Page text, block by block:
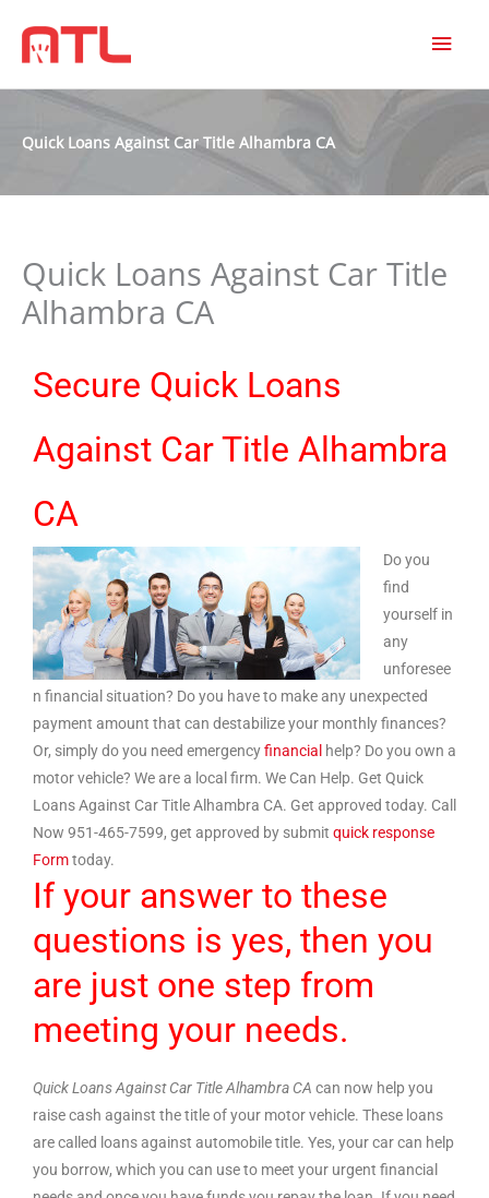
Quick Loans Against Car Title Alhambra CA
Quick Loans Against Car Title
Alhambra CA
Secure Quick Loans
Against Car Title Alhambra
CA
Do you
find
yourself in
any
unforesee
n financial situation? Do you have to make any unexpected
payment amount that can destabilize your monthly finances?
Or, simply do you need emergencyfinancial help? Do you own a
motor vehicle? We are a local firm. We Can Help. Get Quick
Loans Against Car Title Alhambra CA. Get approved today. Call
Now 951-465-7599, get approved by submit quick response
Formtoday.
If your answer to these
questions is yes, then you
are just one step from
meeting your needs.
Quick Loans Against Car Title Alhambra CA can now help you
raise cash against the title of your motor vehicle. These loans
are called loans against automobile title. Yes, your car can help
you borrow, which you can use to meet your urgent financial